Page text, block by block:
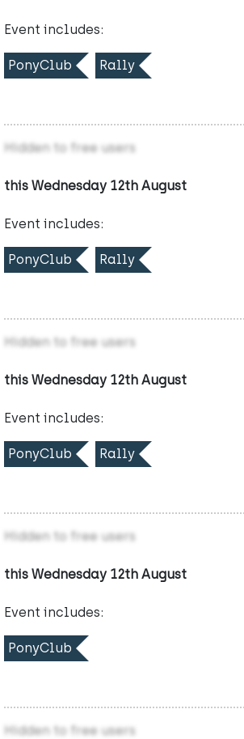
Event includes:
PonyClub Rally
Hidden to free users
this Wednesday 12th August
Event includes:
PonyClub Rally
Hidden to free users
this Wednesday 12th August
Event includes:
PonyClub Rally
Hidden to free users
this Wednesday 12th August
Event includes:
PonyClub
Hidden to free users